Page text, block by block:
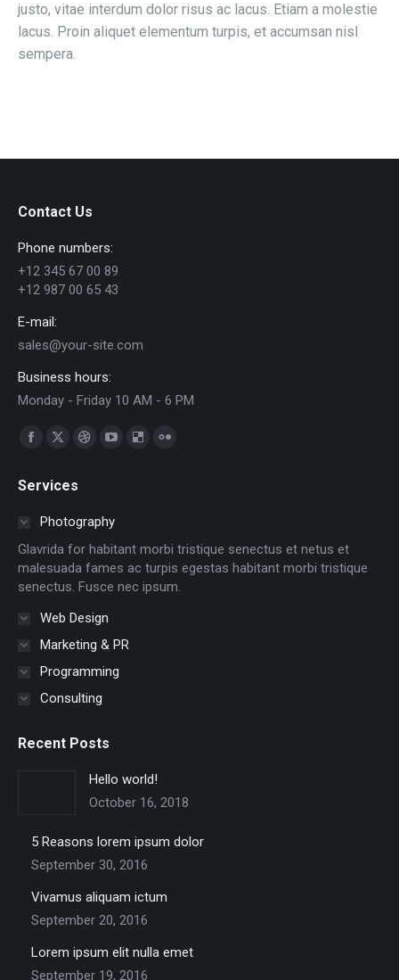
justo, vitae interdum dolor risus ac lacus. Etiam a molestie
lacus. Proin aliquet elementum turpis, et accumsan nisl
sempera.
Contact Us
Phone numbers:
+12 345 67 00 89
+12 987 00 65 43
E-mail:
sales@your-site.com
Business hours:
Monday - Friday 10 AM - 6 PM
Find us on:
Facebook
opens
window
X
opens
in
window
Dribbble
in
window
YouTube
in
window
Delicious
windowwindow
Services
Photography
Glavrida for habitant morbi tristique senectus et netus et
malesuada fames ac turpis egestas habitant morbi tristique
senectus. Fusce nec ipsum.
Web Design
Marketing & PR
Programming
Consulting
Recent Posts
Hello world!
October 16, 2018
5 Reasons lorem ipsum dolor
September 30, 2016
Vivamus aliquam ictum
September 20, 2016
Lorem ipsum elit nulla emet
September 19, 2016